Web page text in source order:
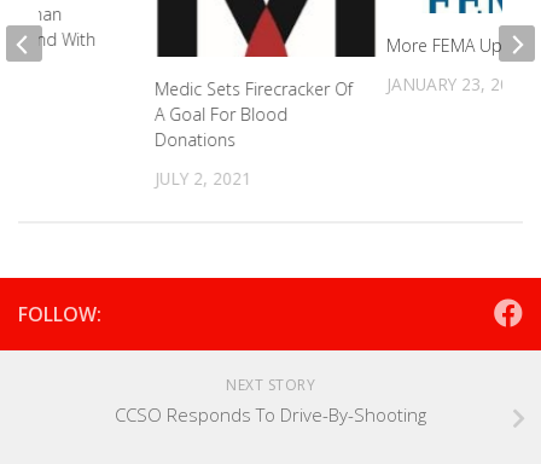
Medic Sets Firecracker Of
A Goal For Blood
Donations
JULY 2, 2021
More FEMA
JANUARY 23, 2025
With
FOLLOW:
NEXT STORY
CCSO Responds To Drive-By-Shooting